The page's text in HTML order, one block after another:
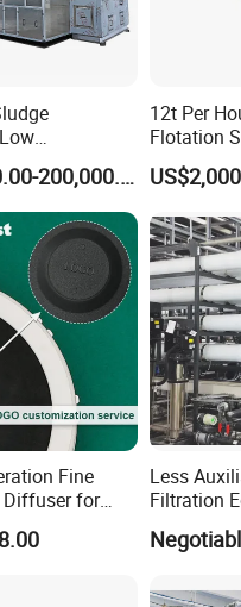
Heat Pump
US$50,000.00-200,000.00
12t Per
Flotation
for Milk
Fine
Diffuser for
Treatment
Less
Filtration
Water
OEM